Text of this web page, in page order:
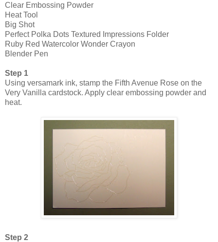
Clear Embossing Powder
Heat Tool
Big Shot
Perfect Polka Dots Textured Impressions Folder
Ruby Red Watercolor Wonder Crayon
Blender Pen
Step 1
Using versamark ink, stamp the Fifth Avenue Rose on the
Very Vanilla cardstock. Apply clear embossing powder and
heat.
Step 2